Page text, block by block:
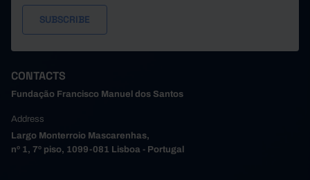
CONTACTS
Fundação Francisco Manuel dos Santos
Address
Largo Monterroio Mascarenhas,
nº 1, 7º piso, 1099-081 Lisboa - Portugal